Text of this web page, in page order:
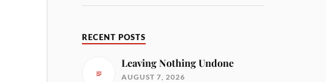
RECENT POSTS
Leaving Nothing Undone
AUGUST 7, 2026